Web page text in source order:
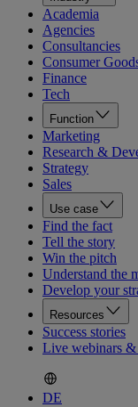
Academia
Agencies
Consultancies
Consumer
Finance
Tech
Function
Marketing
Research &
Strategy
Sales
Use case
Find the fact
Tell the story
Win the pitch
Understand the
Develop your
Resources
Success stories
Live webinars &
DE